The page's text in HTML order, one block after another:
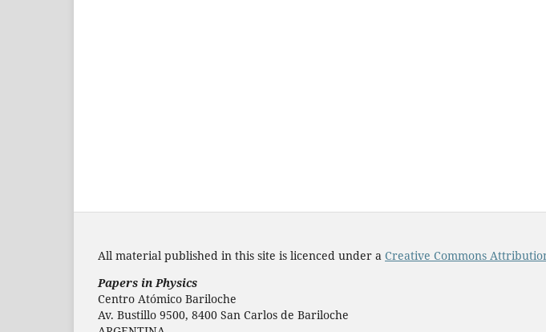
All material published in this site is licenced under a Creative Commons
Papers in Physics
Centro Atómico Bariloche
Av. Bustillo 9500, 8400 San Carlos de Bariloche